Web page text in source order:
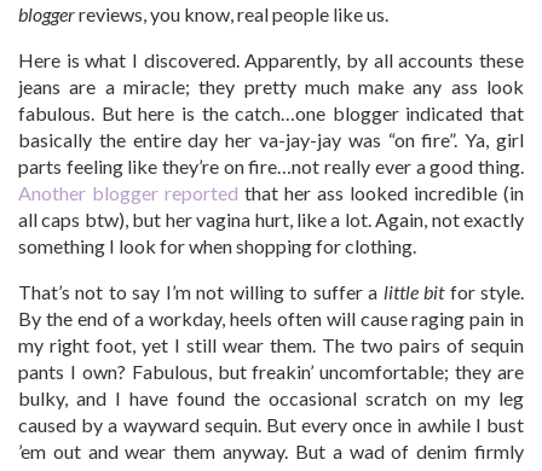
bloggerreviews, you know, real people like us.
Here is what I discovered. Apparently, by all accounts these
jeans are a miracle; they pretty much make any ass look
fabulous. But here is the catch…one blogger indicated that
basically the entire day her va-jay-jay was “on fire”. Ya, girl
parts feeling like they’re on fire…not really ever a good thing.
Another blogger reported that her ass looked incredible (in
all caps btw), but her vagina hurt, like a lot. Again, not exactly
something I look for when shopping for clothing.
That’s not to say I’m not willing to suffer a little bitfor style.
By the end of a workday, heels often will cause raging pain in
my right foot, yet I still wear them. The two pairs of sequin
pants I own? Fabulous, but freakin’ uncomfortable; they are
bulky, and I have found the occasional scratch on my leg
caused by a wayward sequin. But every once in awhile I bust
’em out and wear them anyway. But a wad of denim firmly